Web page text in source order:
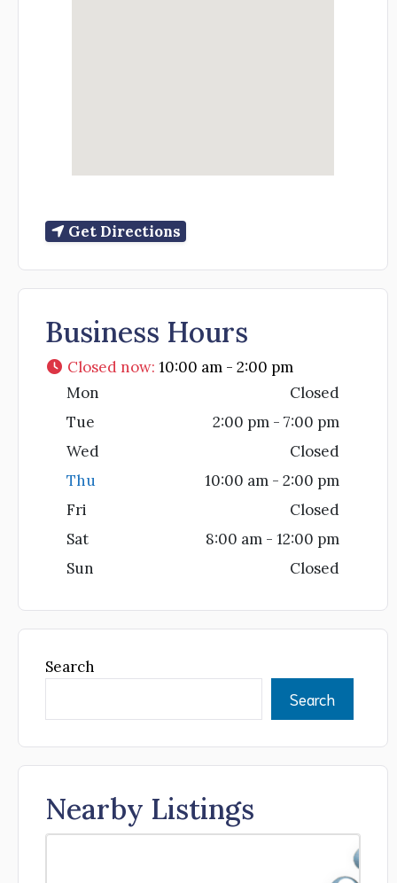
Get Directions
Business Hours
Closed now:10:00 am - 2:00 pm
Mon
Closed
Tue
2:00 pm - 7:00 pm
Wed
Closed
Thu
10:00 am - 2:00 pm
Fri
Closed
Sat
8:00 am - 12:00 pm
Sun
Closed
Search
Search
Nearby Listings